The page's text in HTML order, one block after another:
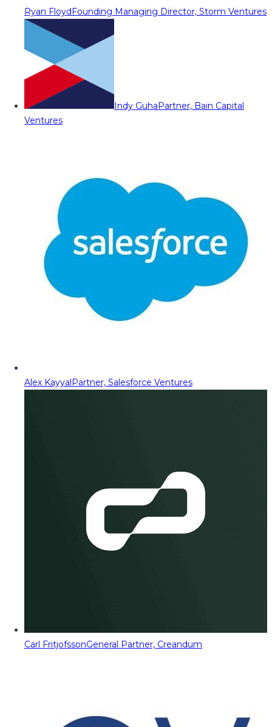
Ryan FloydFounding Managing Director, Storm Ventures
Indy GuhaPartner, Bain Capital
Ventures
Alex KayyalPartner, Salesforce Ventures
Carl FritjofssonGeneral Partner, Creandum